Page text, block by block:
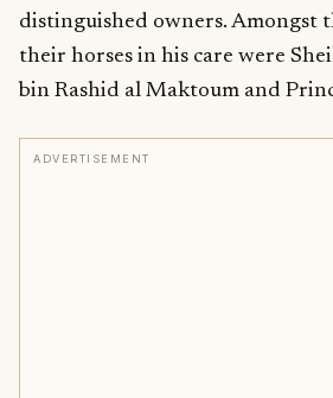
distinguished owners. Amongst
their horses in his care were
bin Rashid al Maktoum and
ADVERTISEMENT